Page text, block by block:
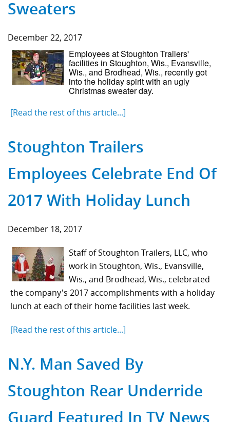
Component Fabrication Solutions
Sweaters
December 22, 2017
Employees at Stoughton Trailers'
facilities in Stoughton, Wis., Evansville,
Wis., and Brodhead, Wis., recently got
into the holiday spirit with an ugly
Christmas sweater day.
[Read the rest of this article...]
Stoughton Trailers
Employees Celebrate End Of
2017 With Holiday Lunch
December 18, 2017
Staff of Stoughton Trailers, LLC, who
work in Stoughton, Wis., Evansville,
Wis., and Brodhead, Wis., celebrated
the company's 2017 accomplishments with a holiday
lunch at each of their home facilities last week.
[Read the rest of this article...]
N.Y. Man Saved By
Stoughton Rear Underride
Guard Featured In TV News